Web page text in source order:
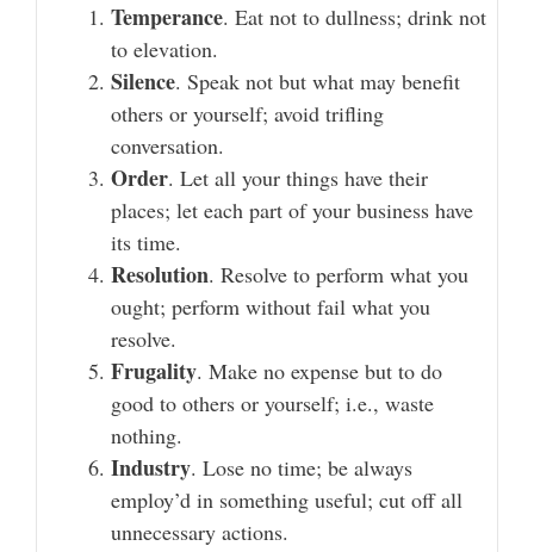
Temperance. Eat not to dullness; drink not
to elevation.
Silence. Speak not but what may benefit
others or yourself; avoid trifling
conversation.
Order. Let all your things have their
places; let each part of your business have
its time.
Resolution. Resolve to perform what you
ought; perform without fail what you
resolve.
Frugality. Make no expense but to do
good to others or yourself; i.e., waste
nothing.
Industry. Lose no time; be always
employ’d in something useful; cut off all
unnecessary actions.